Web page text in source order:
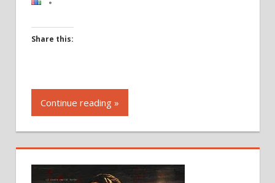
Share this:
to
share
on
Continue reading »